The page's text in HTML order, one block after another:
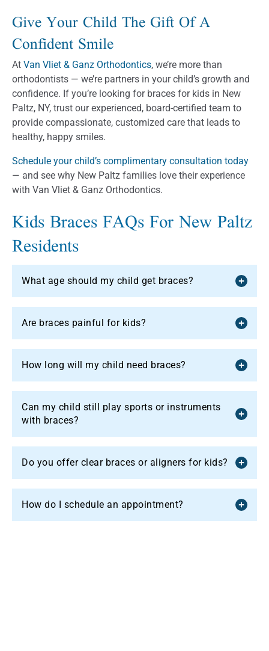
Give Your Child The Gift Of A
Confident Smile
At Van Vliet & Ganz Orthodontics, we’re more than
orthodontists — we’re partners in your child’s growth and
confidence. If you’re looking for braces for kids in New
Paltz, NY, trust our experienced, board-certified team to
provide compassionate, customized care that leads to
healthy, happy smiles.
Schedule your child’s complimentary consultation today
— and see why New Paltz families love their experience
with Van Vliet & Ganz Orthodontics.
Kids Braces FAQs For New Paltz
Residents
What age should my child get braces?
Are braces painful for kids?
How long will my child need braces?
Can my child still play sports or instruments
with braces?
Do you offer clear braces or aligners for kids?
How do I schedule an appointment?